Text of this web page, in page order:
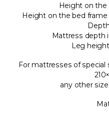
Height on the
Height on the bed
Mattress depth
Leg
For mattresses of special
any other